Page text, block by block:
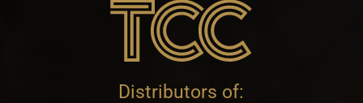
Distributors of: